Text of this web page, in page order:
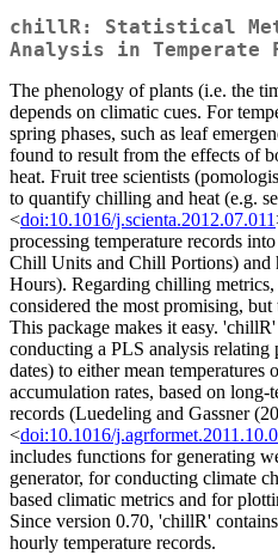
chillR: Statistical
Analysis in Temperate
The phenology of plants (i.e. the
depends on climatic cues. For
spring phases, such as leaf
found to result from the effects of
heat. Fruit tree scientists
to quantify chilling and heat (e.g.
<doi:10.1016/j.scienta.2012.07.011
processing temperature records
Chill Units and Chill Portions) and
Hours). Regarding chilling
considered the most promising,
This package makes it easy.
conducting a PLS analysis relating
dates) to either mean temperatures
accumulation rates, based on
records (Luedeling and Gassner
<doi:10.1016/
includes functions for generating
generator, for conducting climate
based climatic metrics and for
Since version 0.70, 'chillR'
hourly temperature records.